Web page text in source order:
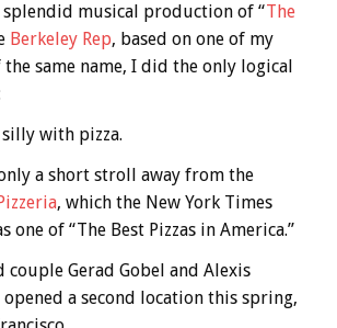
musical production of “The
Berkeley Rep, based on one of my
same name, I did the only logical
with pizza.
a short stroll away from the
, which the New York Times
one of “The Best Pizzas in America.”
couple Gerad Gobel and Alexis
opened a second location this spring,